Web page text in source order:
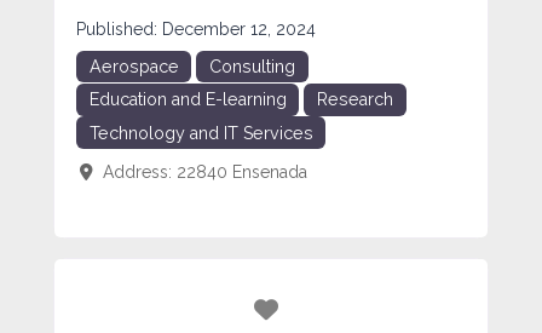
Published: December 12, 2024
Aerospace
Consulting
Education and E-learning
Research
Technology and IT Services
Address: 22840 Ensenada
Favorite